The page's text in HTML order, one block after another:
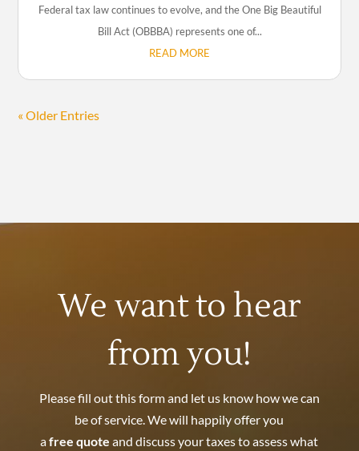
Federal tax law continues to evolve, and the One Big Beautiful
Bill Act (OBBBA) represents one of...
READ MORE
« Older Entries
We want to hear
from you!
Please fill out this form and let us know how we can
be of service. We will happily offer you
afree quote and discuss your taxes to assess what